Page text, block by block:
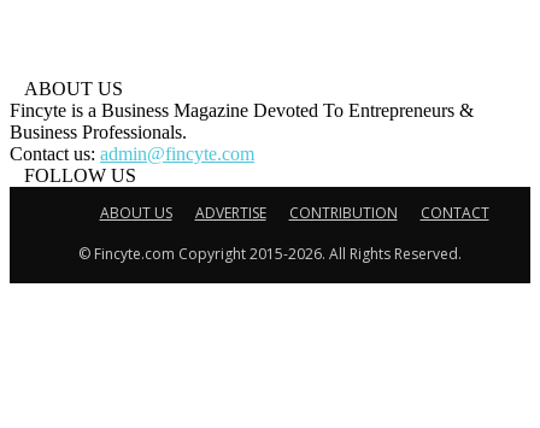
ABOUT US
Fincyte is a Business Magazine Devoted To Entrepreneurs &
Business Professionals.
Contact us: admin@fincyte.com
FOLLOW US
ABOUT US
ADVERTISE CONTRIBUTION
CONTACT
© Fincyte.com Copyright 2015-2026. All Rights Reserved.